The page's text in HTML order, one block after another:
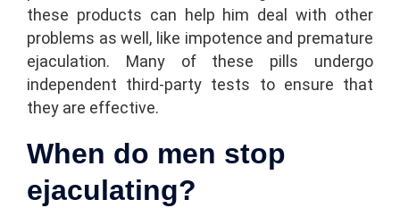
these products can help him deal with other
problems as well, like impotence and premature
ejaculation. Many of these pills undergo
independent third-party tests to ensure that
they are effective.
When do men stop
ejaculating?